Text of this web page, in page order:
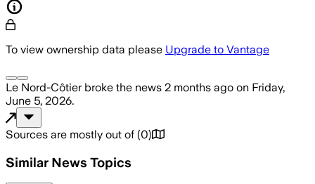
To view ownership data please Upgrade to Vantage
Le Nord-Côtierbroke the news 2 months ago on Friday,
June 5, 2026.
Sources are mostly out of (0)
Similar News Topics